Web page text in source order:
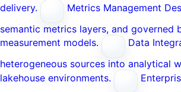
delivery.
Metrics Management
semantic metrics layers, and governed
measurement models.
Data
heterogeneous sources into analytical
lakehouse environments.